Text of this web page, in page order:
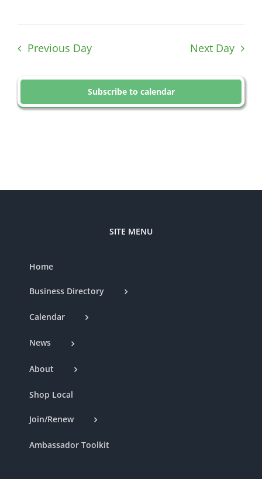
Previous Day Next Day
Subscribe to calendar
SITE MENU
Home
Business Directory
Calendar
News
About
Shop Local
Join/Renew
Ambassador Toolkit